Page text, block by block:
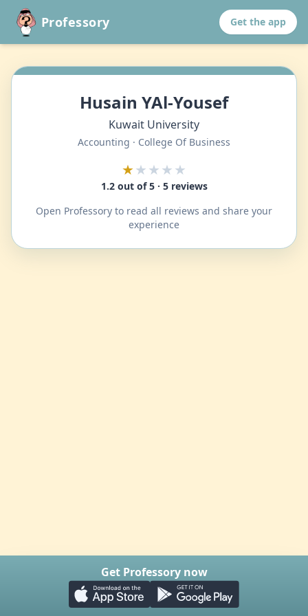
Professory Get the app
Husain YAl-Yousef
Kuwait University
Accounting · College Of Business
★★★★★
1.2 out of 5 · 5 reviews
Open Professory to read all reviews and share your
experience
Get Professory now